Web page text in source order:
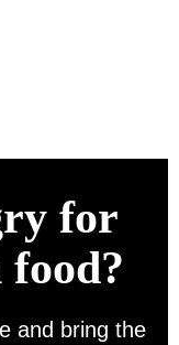
for
and bring the